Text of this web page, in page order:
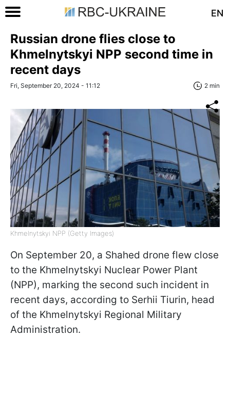
EN
Russian drone flies close to
Khmelnytskyi NPP second time in
recent days
Fri, September 20, 2024 - 11:12 2 min
Khmelnytskyi NPP (Getty Images)
On September 20, a Shahed drone flew close
to the Khmelnytskyi Nuclear Power Plant
(NPP), marking the second such incident in
recent days, according to Serhii Tiurin, head
of the Khmelnytskyi Regional Military
Administration.